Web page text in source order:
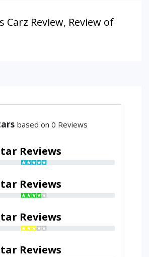
Carz Review, Review of
based on 0 Reviews
Reviews
Reviews
Reviews
Reviews